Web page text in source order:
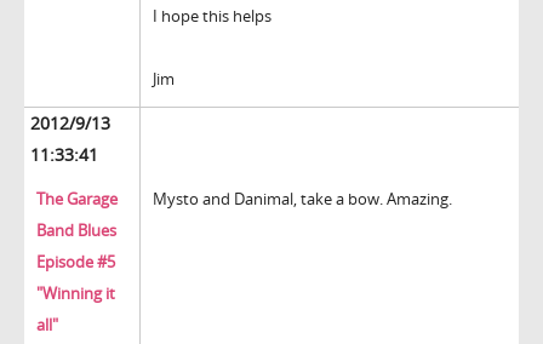
I hope this helps
Jim
2012/9/13
11:33:41
The Garage
Band Blues
Episode #5
"Winning it
all"
Mysto and Danimal, take a bow. Amazing.